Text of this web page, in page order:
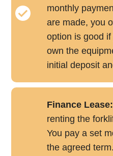
monthly
are made, you
option is good
own the
initial deposit
Finance Lease:
renting the
You pay a set
the agreed